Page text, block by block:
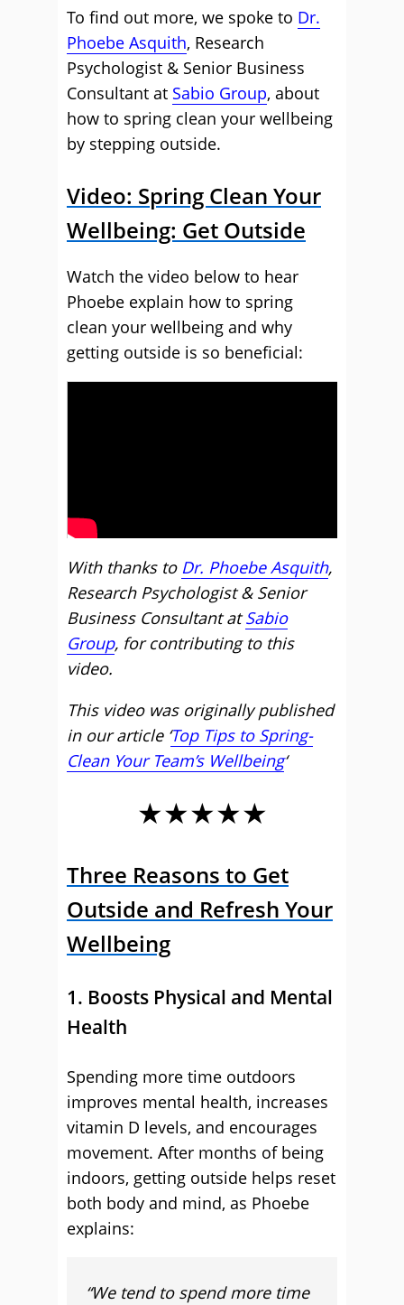
To find out more, we spoke to Dr.
Phoebe Asquith, Research
Psychologist & Senior Business
Consultant at Sabio Group, about
how to spring clean your wellbeing
by stepping outside.
Video: Spring Clean Your
Wellbeing: Get Outside
Watch the video below to hear
Phoebe explain how to spring
clean your wellbeing and why
getting outside is so beneficial:
With thanks to Dr. Phoebe Asquith,
Research Psychologist & Senior
Business Consultant atSabio
Group, for contributing to this
video.
This video was originally published
in our article ‘Top Tips to Spring-
Clean Your Team’s Wellbeing‘
★★★★★
Three Reasons to Get
Outside and Refresh Your
Wellbeing
1. Boosts Physical and Mental
Health
Spending more time outdoors
improves mental health, increases
vitamin D levels, and encourages
movement. After months of being
indoors, getting outside helps reset
both body and mind, as Phoebe
explains:
“We tend to spend more time